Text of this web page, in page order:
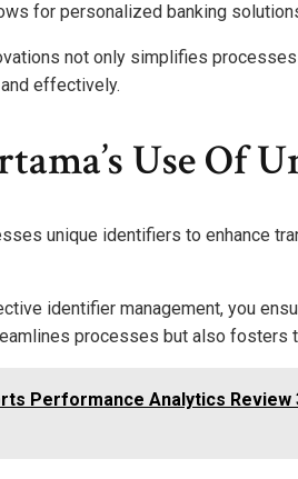
for personalized banking
not only simplifies
effectively.
Use Of
unique identifiers to enhance
identifier management, you
processes but also fosters
Performance Analytics Review